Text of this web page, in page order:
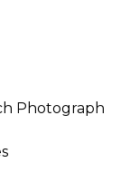
Photograph